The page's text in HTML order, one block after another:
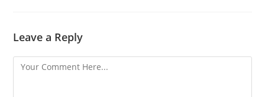
Leave a Reply